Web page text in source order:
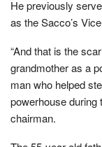
He previously
as the Sacco’s
“And that is the
grandmother as a
man who helped
powerhouse during
chairman.